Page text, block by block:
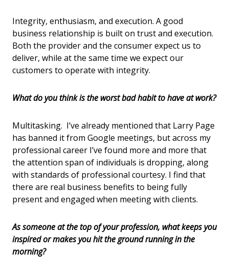
Integrity, enthusiasm, and execution. A good
business relationship is built on trust and execution.
Both the provider and the consumer expect us to
deliver, while at the same time we expect our
customers to operate with integrity.
What do you think is the worst bad habit to have at work?
Multitasking. I’ve already mentioned that Larry Page
has banned it from Google meetings, but across my
professional career I’ve found more and more that
the attention span of individuals is dropping, along
with standards of professional courtesy. I find that
there are real business benefits to being fully
present and engaged when meeting with clients.
As someone at the top of your profession, what keeps you
inspired or makes you hit the ground running in the
morning?